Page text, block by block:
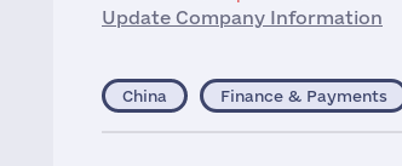
Update Company Information
China Finance & Payments